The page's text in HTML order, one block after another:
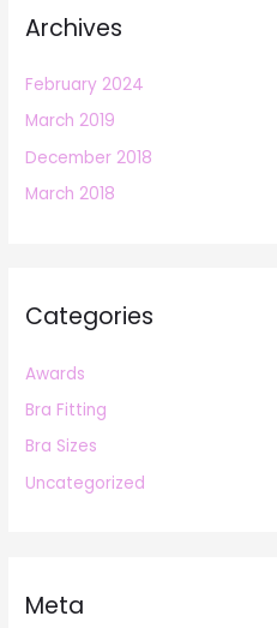
Archives
February 2024
March 2019
December 2018
March 2018
Categories
Awards
Bra Fitting
Bra Sizes
Uncategorized
Meta